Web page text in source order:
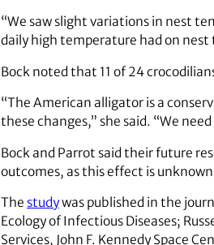
“We saw slight variations in nest
daily high temperature had on
Bock noted that 11 of 24
“The American alligator is a
these changes,” she said. “We
Bock and Parrot said their future
outcomes, as this effect is
The studywas published in the
Ecology of Infectious Diseases;
Services, John F. Kennedy Space